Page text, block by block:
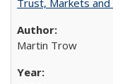
Trust, Markets and
Martin Trow